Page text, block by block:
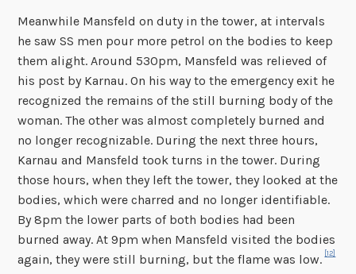
Meanwhile Mansfeld on duty in the tower, at intervals
he saw SS men pour more petrol on the bodies to keep
them alight. Around 530pm, Mansfeld was relieved of
his post by Karnau. On his way to the emergency exit he
recognized the remains of the still burning body of the
woman. The other was almost completely burned and
no longer recognizable. During the next three hours,
Karnau and Mansfeld took turns in the tower. During
those hours, when they left the tower, they looked at the
bodies, which were charred and no longer identifiable.
By 8pm the lower parts of both bodies had been
burned away. At 9pm when Mansfeld visited the bodies
again, they were still burning, but the flame was low. [12]